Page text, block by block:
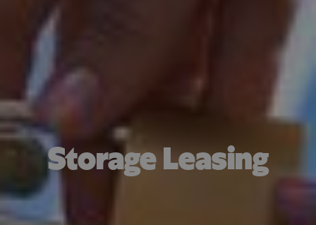
Storage Leasing